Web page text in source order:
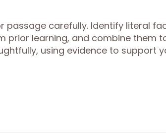
passage carefully. Identify literal
prior learning, and combine them
using evidence to support